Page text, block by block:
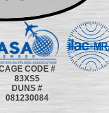
CODE #
83XS5
DUNS #
081230084